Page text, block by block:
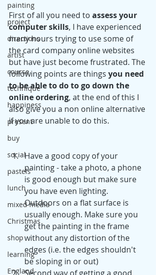
painting
project
directions
artist
course
technique
happiness
present
buy
social
pastels
lunch
mixed media
Christmas
shop
learning
England
First of all you need to assess your
computer skills, I have experienced
many hours trying to use some of
the card company online websites
but have just become frustrated. The
following points are things you need
to be able to do to go down the
online ordering, at the end of this I
also give you a non online alternative
if you are unable to do this.
Have a good copy of your
painting - take a photo, a phone
is good enough but make sure
you have even lighting.
Outdoors on a flat surface is
usually enough. Make sure you
get the painting in the frame
without any distortion of the
edges (i.e. the edges shouldn't
be sloping in or out)
Second way of getting a good